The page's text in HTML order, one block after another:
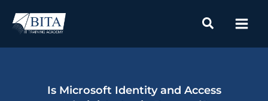
Is Microsoft Identity and Access